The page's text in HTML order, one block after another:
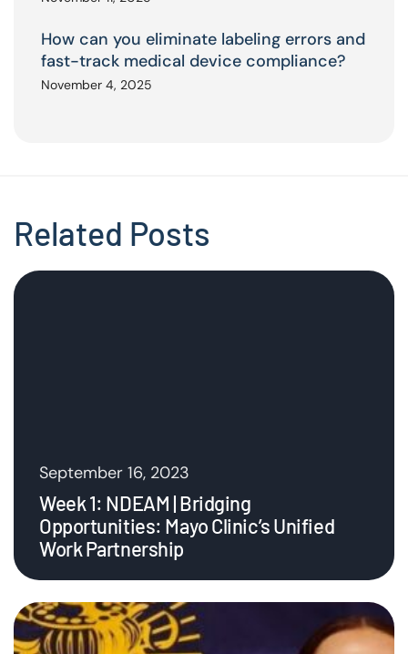
How can you eliminate labeling errors and
fast-track medical device compliance?
November 4, 2025
Related Posts
September 16, 2023
Week 1: NDEAM | Bridging
Opportunities: Mayo Clinic’s Unified
Work Partnership